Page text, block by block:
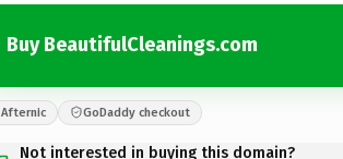
Buy BeautifulCleanings.com
Afternic GoDaddy checkout
Not interested in buying this domain?